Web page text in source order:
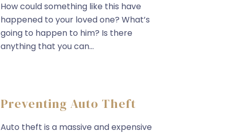
How could something like this have
happened to your loved one? What’s
going to happen to him? Is there
anything that you can...
Preventing Auto Theft
Auto theft is a massive and expensive